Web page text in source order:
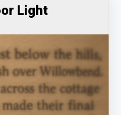
Light